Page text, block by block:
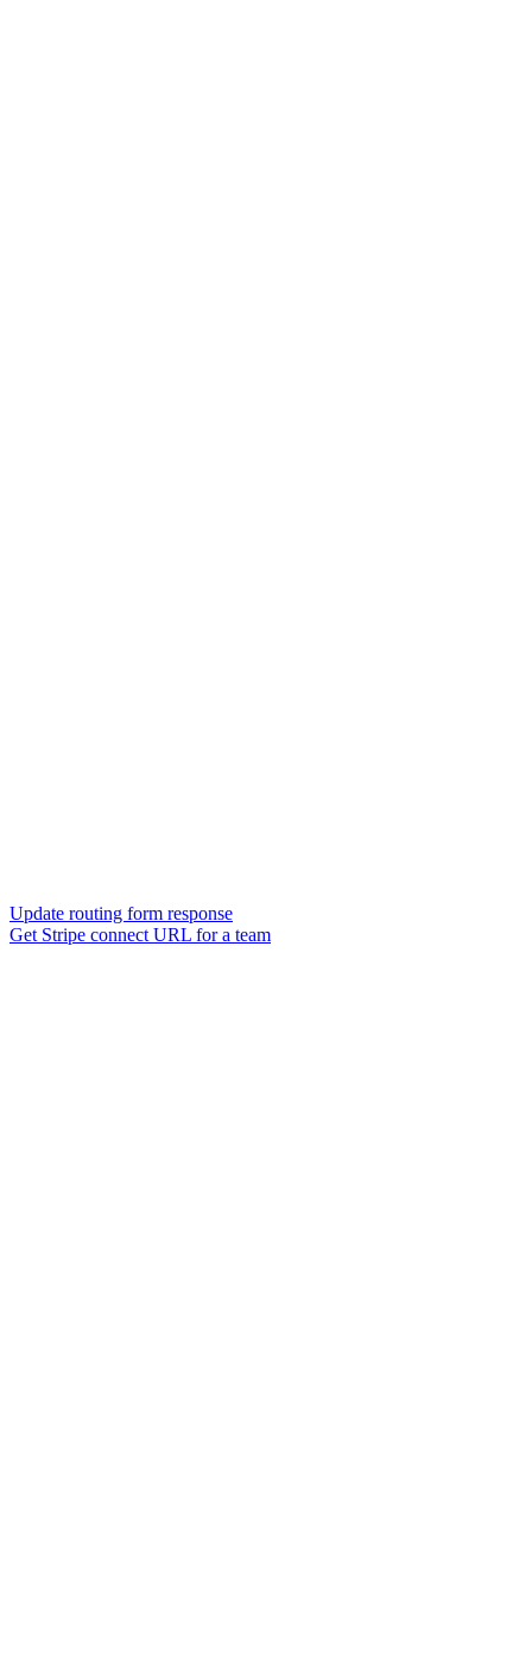
Update routing form response
Get Stripe connect URL for a team